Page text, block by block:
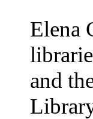
Elena
and